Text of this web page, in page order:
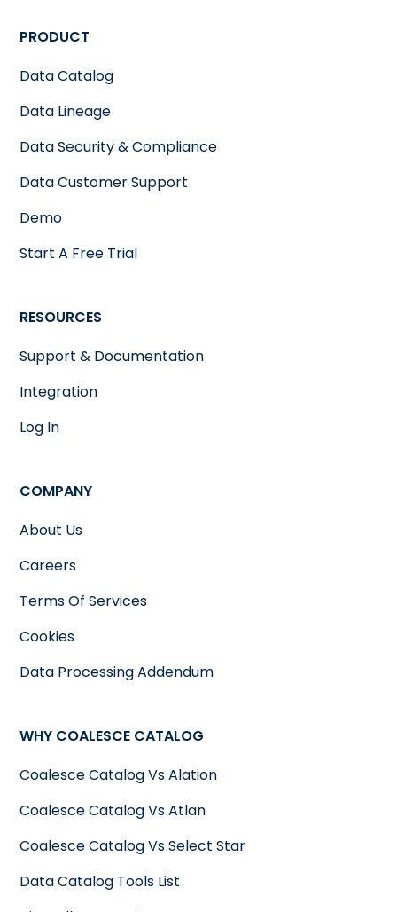
PRODUCT
Data Catalog
Data Lineage
Data Security & Compliance
Data Customer Support
Demo
Start A Free Trial
RESOURCES
Support & Documentation
Integration
Log In
COMPANY
About Us
Careers
Terms Of Services
Cookies
Data Processing Addendum
WHY COALESCE CATALOG
Coalesce Catalog Vs Alation
Coalesce Catalog Vs Atlan
Coalesce Catalog Vs Select Star
Data Catalog Tools List